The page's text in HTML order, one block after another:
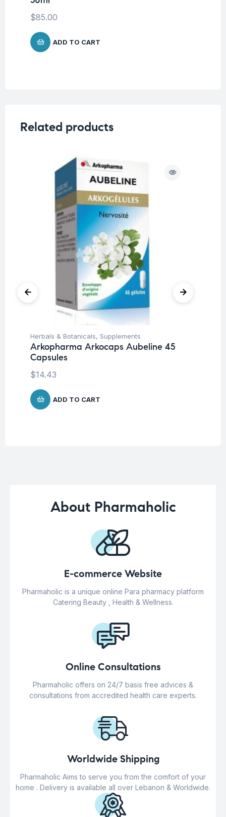
$85.00
ADD TO CART
Related products
Herbals & Botanicals, Supplements
Arkopharma Arkocaps Aubeline 45
Capsules
$14.43
ADD TO CART
About Pharmaholic
E-commerce Website
Pharmaholic is a unique online Para pharmacy platform
Catering Beauty , Health & Wellness.
Online Consultations
Pharmaholic offers on 24/7 basis free advices &
consultations from accredited health care experts.
Worldwide Shipping
Pharmaholic Aims to serve you from the comfort of your
home . Delivery is available all over Lebanon & Worldwide.